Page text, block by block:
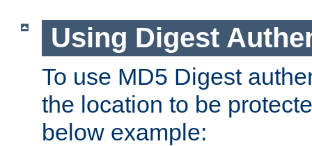
Using Digest
To use MD5 Digest
the location to be
below example: